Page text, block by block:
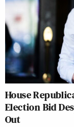
House
Election Bid
Out